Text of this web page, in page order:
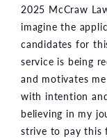
2025 McCraw
imagine the
candidates for
service is being
and motivates
with intention
believing in my
strive to pay this